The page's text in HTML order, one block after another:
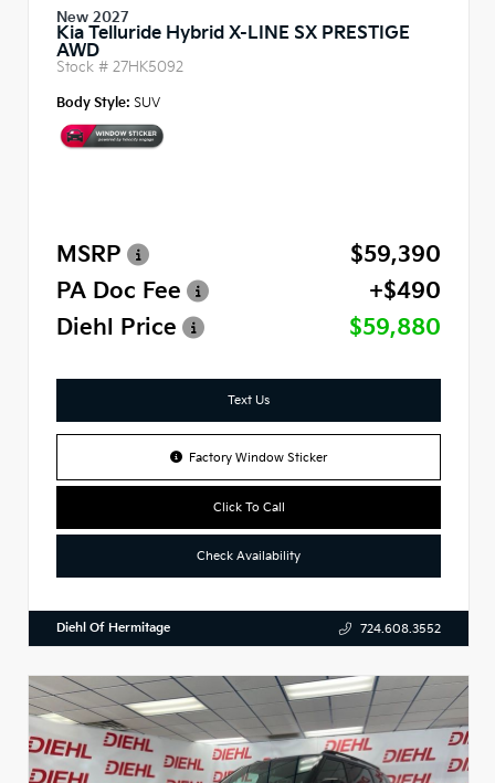
New 2027
Kia Telluride Hybrid X-LINE SX PRESTIGE
AWD
Stock # 27HK5092
Body Style: SUV
MSRP
$59,390
PA Doc Fee
+$490
Diehl Price
$59,880
Text Us
Factory Window Sticker
Click To Call
Check Availability
Diehl Of Hermitage 724.608.3552